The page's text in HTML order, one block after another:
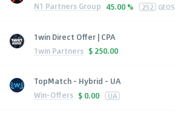
N1 Partners Group 45.00 % 252 GEOS
1win Direct Offer | CPA
1win Partners $ 250.00
TopMatch - Hybrid - UA
Win-Offers $ 0.00 UA